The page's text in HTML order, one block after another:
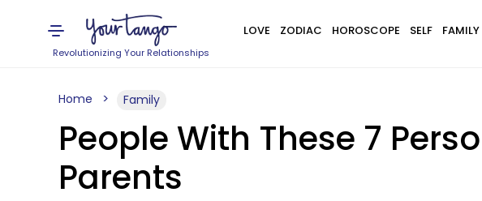
Revolutionizing Your Relationships
LOVE ZODIAC HOROSCOPE SELF FAMILY
Home Family
People With These 7
Parents